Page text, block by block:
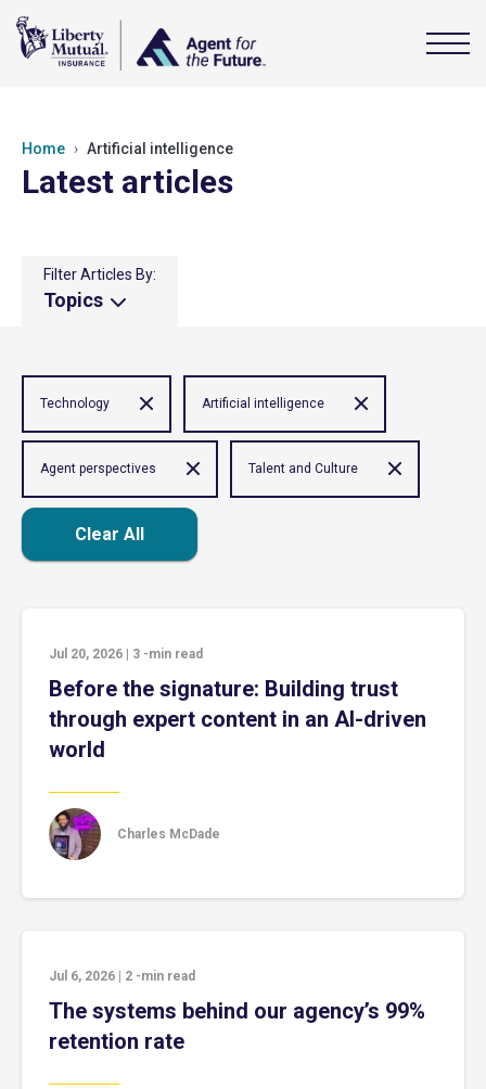
Home Artificial intelligence
Latest articles
Filter Articles By:
Topics
Technology Artificial intelligence
Agent perspectives Talent and Culture
Clear All
Jul 20, 2026 3 -min read
Before the signature: Building trust
through expert content in an AI-driven
world
Charles McDade
Jul 6, 2026 2 -min read
The systems behind our agency’s 99%
retention rate